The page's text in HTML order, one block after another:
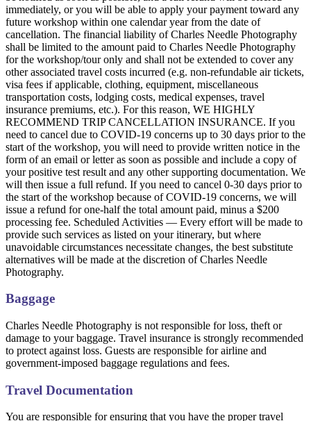
immediately, or you will be able to apply your payment toward any
future workshop within one calendar year from the date of
cancellation. The financial liability of Charles Needle Photography
shall be limited to the amount paid to Charles Needle Photography
for the workshop/tour only and shall not be extended to cover any
other associated travel costs incurred (e.g. non-refundable air tickets,
visa fees if applicable, clothing, equipment, miscellaneous
transportation costs, lodging costs, medical expenses, travel
insurance premiums, etc.). For this reason, WE HIGHLY
RECOMMEND TRIP CANCELLATION INSURANCE. If you
need to cancel due to COVID-19 concerns up to 30 days prior to the
start of the workshop, you will need to provide written notice in the
form of an email or letter as soon as possible and include a copy of
your positive test result and any other supporting documentation. We
will then issue a full refund. If you need to cancel 0-30 days prior to
the start of the workshop because of COVID-19 concerns, we will
issue a refund for one-half the total amount paid, minus a $200
processing fee. Scheduled Activities — Every effort will be made to
provide such services as listed on your itinerary, but where
unavoidable circumstances necessitate changes, the best substitute
alternatives will be made at the discretion of Charles Needle
Photography.
Baggage
Charles Needle Photography is not responsible for loss, theft or
damage to your baggage. Travel insurance is strongly recommended
to protect against loss. Guests are responsible for airline and
government-imposed baggage regulations and fees.
Travel Documentation
You are responsible for ensuring that you have the proper travel